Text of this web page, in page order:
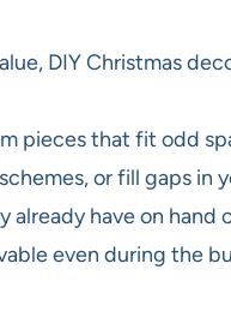
DIY Christmas
pieces that fit odd
or fill gaps in
already have on
even during the